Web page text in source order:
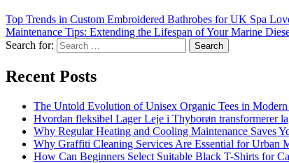
Top Trends in Custom Embroidered Bathrobes for UK Spa
Maintenance Tips: Extending the Lifespan of Your Marine
Search for:
Recent Posts
The Untold Evolution of Unisex Organic Tees in
Hvordan fleksibel Lager Leje i Thyborøn transformerer
Why Regular Heating and Cooling Maintenance Saves
Why Graffiti Cleaning Services Are Essential for Urban
How Can Beginners Select Suitable Black T-Shirts for